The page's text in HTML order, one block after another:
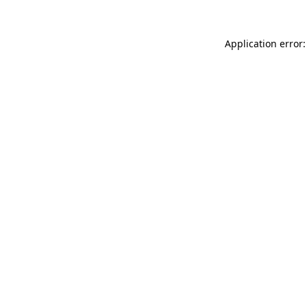
Application